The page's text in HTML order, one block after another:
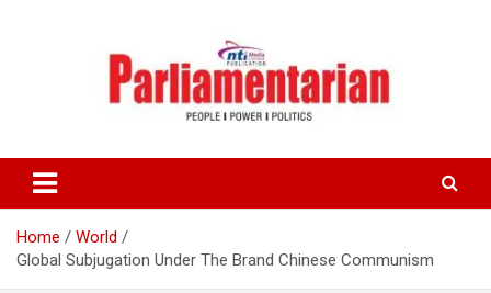
Home
World
Global Subjugation Under The Brand Chinese Communism